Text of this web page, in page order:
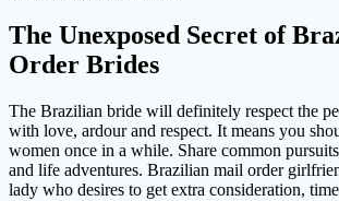
The Unexposed Secret of
Order Brides
The Brazilian bride will definitely respect the
with love, ardour and respect. It means you
women once in a while. Share common
and life adventures. Brazilian mail order
lady who desires to get extra consideration,